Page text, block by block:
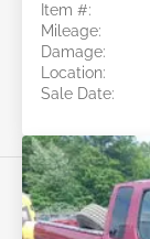
Item #:
Mileage:
Damage:
Location:
Sale Date: